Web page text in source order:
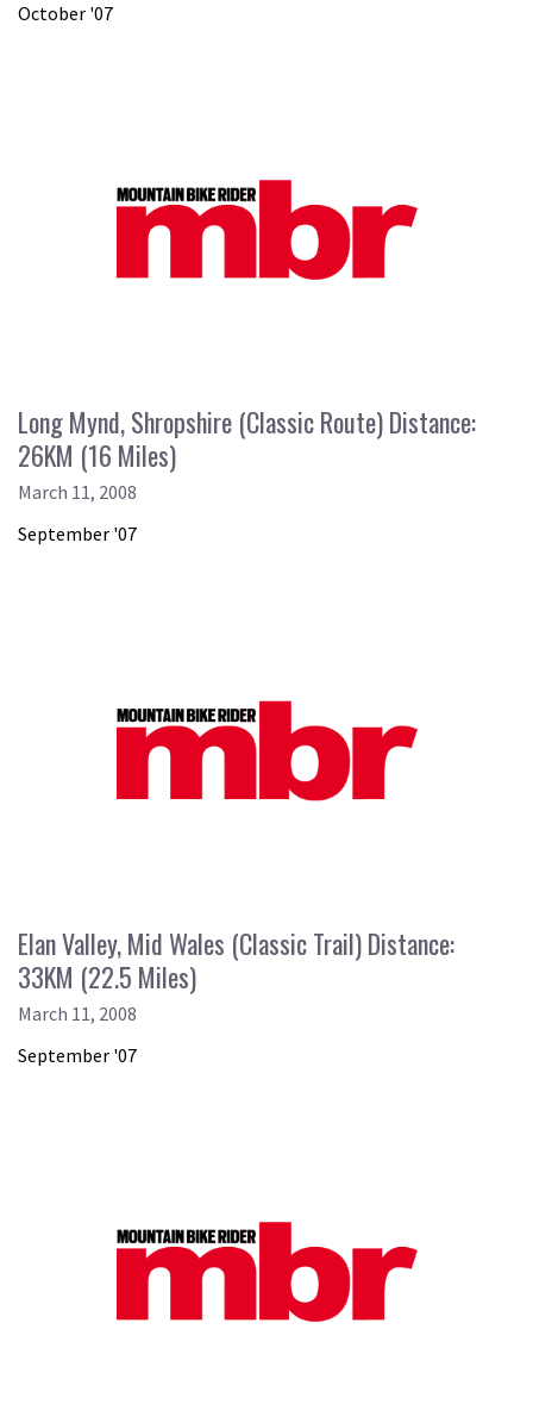
October '07
Long Mynd, Shropshire (Classic Route) Distance:
26KM (16 Miles)
March 11, 2008
September '07
Elan Valley, Mid Wales (Classic Trail) Distance:
33KM (22.5 Miles)
March 11, 2008
September '07